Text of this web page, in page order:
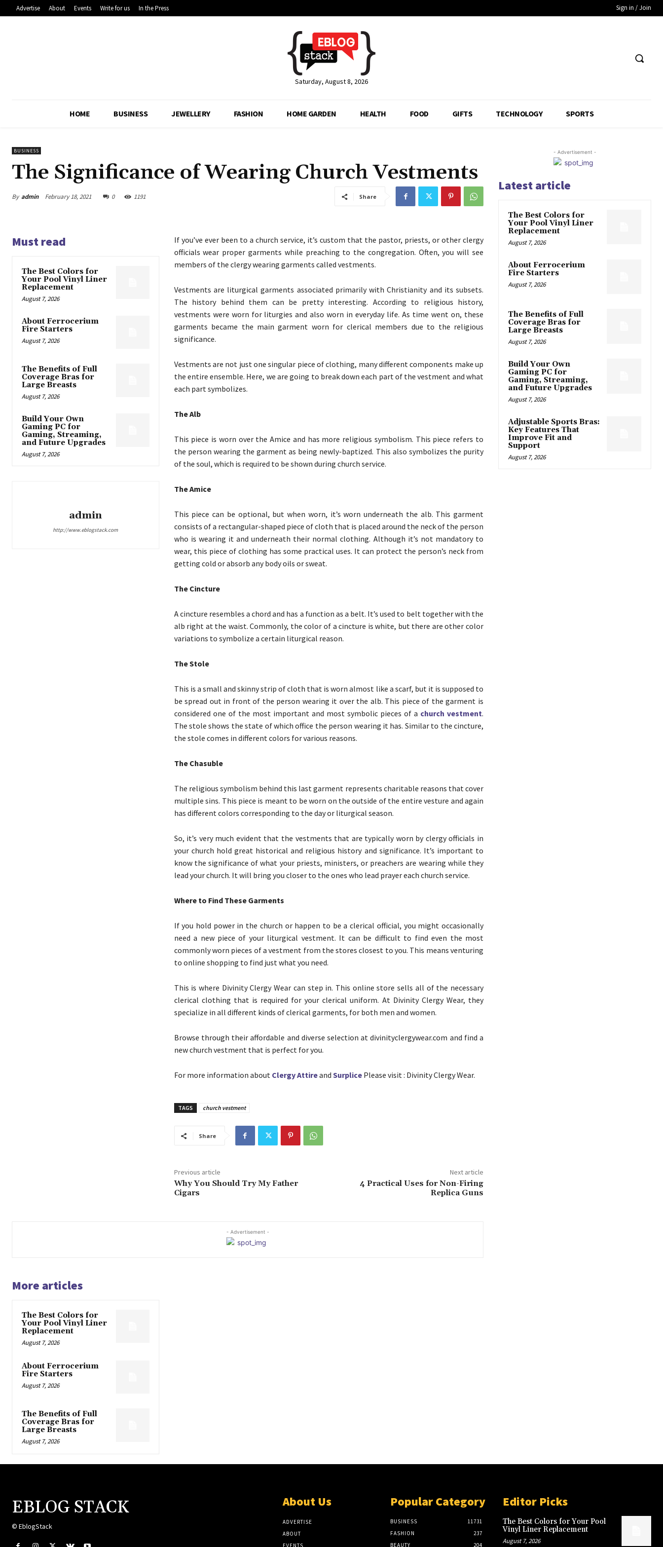
Advertise About Events Write for us In the Press Sign in / Join
Saturday, August 8, 2026
HOME BUSINESS JEWELLERY FASHION HOME GARDEN HEALTH FOOD GIFTS TECHNOLOGY SPORTS
BUSINESS
The Significance of Wearing Church Vestments
By admin February 18, 2021 0 1191 Share
Must read
The Best Colors for
Your Pool Vinyl Liner
Replacement
August 7, 2026
About Ferrocerium
Fire Starters
August 7, 2026
The Benefits of Full
Coverage Bras for
Large Breasts
August 7, 2026
Build Your Own
Gaming PC for
Gaming, Streaming,
and Future Upgrades
August 7, 2026
admin
http://www.eblogstack.com
If you’ve ever been to a church service, it’s custom that the pastor, priests, or other clergy
officials wear proper garments while preaching to the congregation. Often, you will see
members of the clergy wearing garments called vestments.
Vestments are liturgical garments associated primarily with Christianity and its subsets.
The history behind them can be pretty interesting. According to religious history,
vestments were worn for liturgies and also worn in everyday life. As time went on, these
garments became the main garment worn for clerical members due to the religious
significance.
Vestments are not just one singular piece of clothing, many different components make up
the entire ensemble. Here, we are going to break down each part of the vestment and what
each part symbolizes.
The Alb
This piece is worn over the Amice and has more religious symbolism. This piece refers to
the person wearing the garment as being newly-baptized. This also symbolizes the purity
of the soul, which is required to be shown during church service.
The Amice
This piece can be optional, but when worn, it’s worn underneath the alb. This garment
consists of a rectangular-shaped piece of cloth that is placed around the neck of the person
who is wearing it and underneath their normal clothing. Although it’s not mandatory to
wear, this piece of clothing has some practical uses. It can protect the person’s neck from
getting cold or absorb any body oils or sweat.
The Cincture
A cincture resembles a chord and has a function as a belt. It’s used to belt together with the
alb right at the waist. Commonly, the color of a cincture is white, but there are other color
variations to symbolize a certain liturgical reason.
The Stole
This is a small and skinny strip of cloth that is worn almost like a scarf, but it is supposed to
be spread out in front of the person wearing it over the alb. This piece of the garment is
considered one of the most important and most symbolic pieces of a church vestment.
The stole shows the state of which office the person wearing it has. Similar to the cincture,
the stole comes in different colors for various reasons.
The Chasuble
The religious symbolism behind this last garment represents charitable reasons that cover
multiple sins. This piece is meant to be worn on the outside of the entire vesture and again
has different colors corresponding to the day or liturgical season.
So, it’s very much evident that the vestments that are typically worn by clergy officials in
your church hold great historical and religious history and significance. It’s important to
know the significance of what your priests, ministers, or preachers are wearing while they
lead your church. It will bring you closer to the ones who lead prayer each church service.
Where to Find These Garments
If you hold power in the church or happen to be a clerical official, you might occasionally
need a new piece of your liturgical vestment. It can be difficult to find even the most
commonly worn pieces of a vestment from the stores closest to you. This means venturing
to online shopping to find just what you need.
This is where Divinity Clergy Wear can step in. This online store sells all of the necessary
clerical clothing that is required for your clerical uniform. At Divinity Clergy Wear, they
specialize in all different kinds of clerical garments, for both men and women.
Browse through their affordable and diverse selection at divinityclergywear.com and find a
new church vestment that is perfect for you.
For more information about Clergy Attireand SurplicePlease visit : Divinity Clergy Wear.
TAGS church vestment
Share
Previous article
Why You Should Try My Father
Cigars
Next article
4 Practical Uses for Non-Firing
Replica Guns
- Advertisement -
More articles
The Best Colors for
Your Pool Vinyl Liner
Replacement
August 7, 2026
About Ferrocerium
Fire Starters
August 7, 2026
The Benefits of Full
Coverage Bras for
Large Breasts
August 7, 2026
- Advertisement -
Latest article
The Best Colors for
Your Pool Vinyl Liner
Replacement
August 7, 2026
About Ferrocerium
Fire Starters
August 7, 2026
The Benefits of Full
Coverage Bras for
Large Breasts
August 7, 2026
Build Your Own
Gaming PC for
Gaming, Streaming,
and Future Upgrades
August 7, 2026
Adjustable Sports Bras:
Key Features That
Improve Fit and
Support
August 7, 2026
EBLOG STACK
© EblogStack
About Us
ADVERTISE
ABOUT
Popular Category
BUSINESS
11731
FASHION
237
BEAUTY
204
Editor Picks
The Best Colors for Your Pool
Vinyl Liner Replacement
August 7, 2026